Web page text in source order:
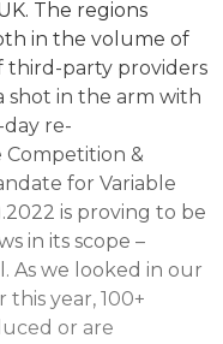
The regions
in the volume of
third-party providers
shot in the arm with
day re-
&
for Variable
is proving to be
in its scope –
As we looked in our
year, 100+
or are